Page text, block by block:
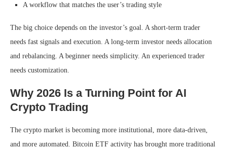
A workflow that matches the user’s trading style
The big choice depends on the investor’s goal. A short-term trader
needs fast signals and execution. A long-term investor needs allocation
and rebalancing. A beginner needs simplicity. An experienced trader
needs customization.
Why 2026 Is a Turning Point for AI
Crypto Trading
The crypto market is becoming more institutional, more data-driven,
and more automated. Bitcoin ETF activity has brought more traditional